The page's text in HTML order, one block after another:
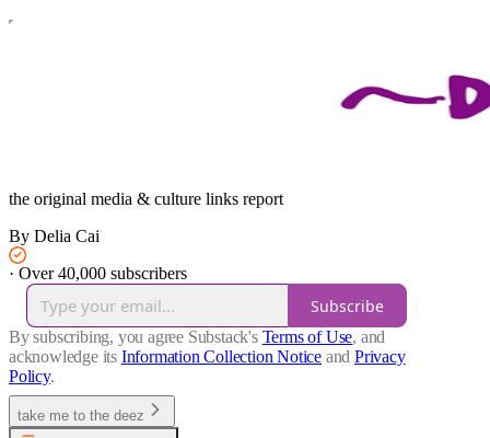
the original media & culture links report
By Delia Cai
· Over 40,000 subscribers
Subscribe
By subscribing, you agree Substack's Terms of Use, and
acknowledge its Information Collection Notice and Privacy
Policy.
take me to the deez